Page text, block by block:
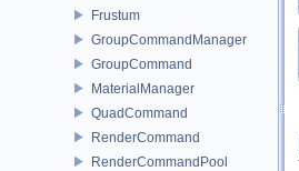
Frustum
GroupCommandManager
GroupCommand
MaterialManager
QuadCommand
RenderCommand
RenderCommandPool